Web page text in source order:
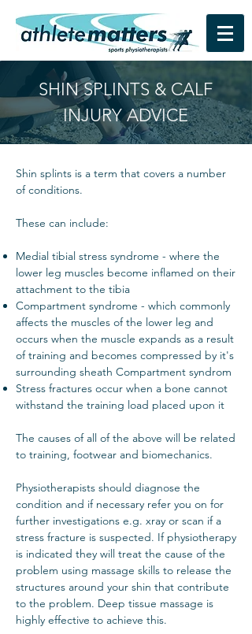
SHIN SPLINTS & CALF
INJURY ADVICE
Shin splints is a term that covers a number
of conditions.
These can include:
Medial tibial stress syndrome - where the
lower leg muscles become inflamed on their
attachment to the tibia
Compartment syndrome - which commonly
affects the muscles of the lower leg and
occurs when the muscle expands as a result
of training and becomes compressed by it's
surrounding sheath Compartment syndrom
Stress fractures occur when a bone cannot
withstand the training load placed upon it
The causes of all of the above will be related
to training, footwear and biomechanics.
Physiotherapists should diagnose the
condition and if necessary refer you on for
further investigations e.g. xray or scan if a
stress fracture is suspected. If physiotherapy
is indicated they will treat the cause of the
problem using massage skills to release the
structures around your shin that contribute
to the problem. Deep tissue massage is
highly effective to achieve this.